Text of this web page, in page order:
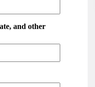
and other